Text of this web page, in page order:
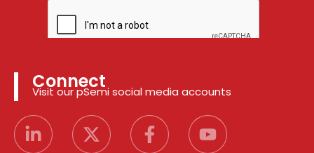
Connect
Visit our pSemi social media accounts